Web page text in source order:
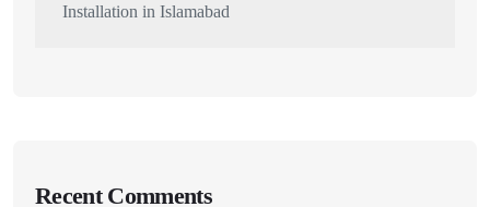
Installation in Islamabad
Recent Comments